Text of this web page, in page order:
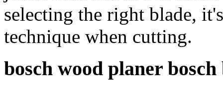
selecting the right blade,
technique when cutting.
bosch wood planer